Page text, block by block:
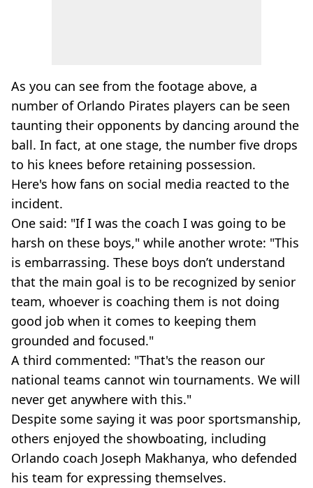
As you can see from the footage above, a
number of Orlando Pirates players can be seen
taunting their opponents by dancing around the
ball. In fact, at one stage, the number five drops
to his knees before retaining possession.
Here's how fans on social media reacted to the
incident.
One said: "If I was the coach I was going to be
harsh on these boys," while another wrote: "This
is embarrassing. These boys don’t understand
that the main goal is to be recognized by senior
team, whoever is coaching them is not doing
good job when it comes to keeping them
grounded and focused."
A third commented: "That's the reason our
national teams cannot win tournaments. We will
never get anywhere with this."
Despite some saying it was poor sportsmanship,
others enjoyed the showboating, including
Orlando coach Joseph Makhanya, who defended
his team for expressing themselves.